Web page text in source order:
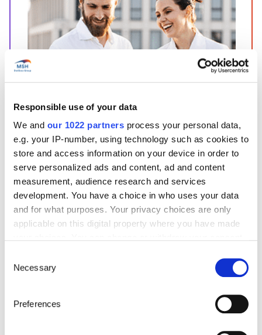
Responsible use of your data
We and our 1022 partners process your personal data,
e.g. your IP-number, using technology such as cookies to
store and access information on your device in order to
serve personalized ads and content, ad and content
measurement, audience research and services
development. You have a choice in who uses your data
and for what purposes. Your privacy choices are only
applicable on this digital property where you have made
the Privacy trigger icon.
Collect information about your geographical location
Selection
Necessary
Preferences
Start’Expat
Offering quick enrollment and simplified
management, our package covers all your
needs at an affordable price!
See offer details
Get a quote in just a few clicks!
Things to know about the country
Republic of Madagascar